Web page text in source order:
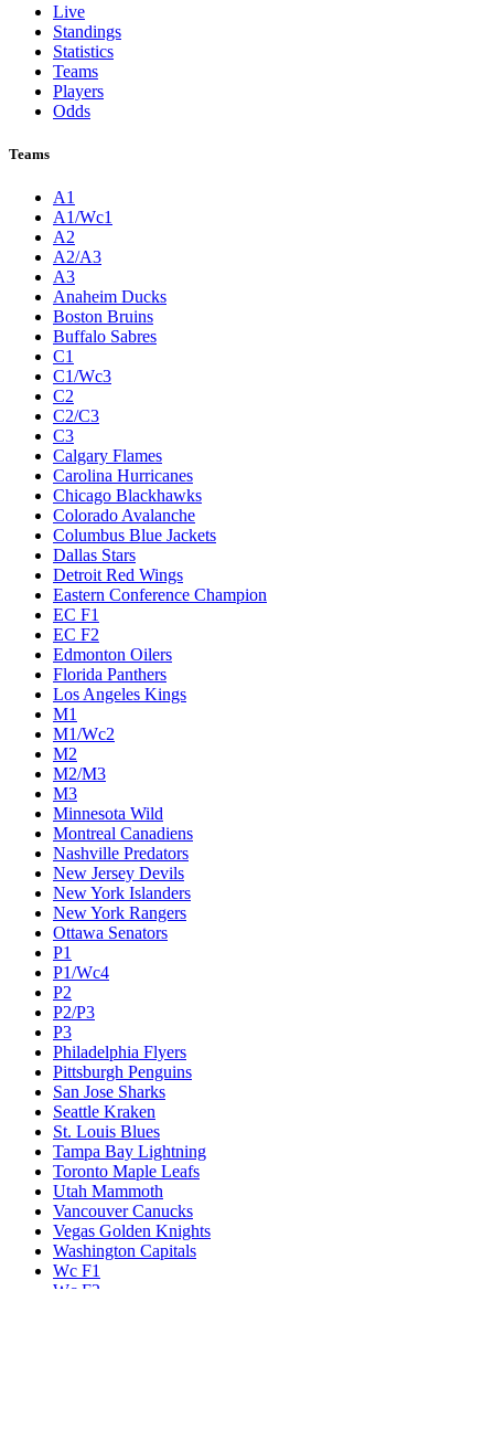
Live
Standings
Statistics
Teams
Players
Odds
Teams
A1
A1/Wc1
A2
A2/A3
A3
Anaheim Ducks
Boston Bruins
Buffalo Sabres
C1
C1/Wc3
C2
C2/C3
C3
Calgary Flames
Carolina Hurricanes
Chicago Blackhawks
Colorado Avalanche
Columbus Blue Jackets
Dallas Stars
Detroit Red Wings
Eastern Conference Champion
EC F1
EC F2
Edmonton Oilers
Florida Panthers
Los Angeles Kings
M1
M1/Wc2
M2
M2/M3
M3
Minnesota Wild
Montreal Canadiens
Nashville Predators
New Jersey Devils
New York Islanders
New York Rangers
Ottawa Senators
P1
P1/Wc4
P2
P2/P3
P3
Philadelphia Flyers
Pittsburgh Penguins
San Jose Sharks
Seattle Kraken
St. Louis Blues
Tampa Bay Lightning
Toronto Maple Leafs
Utah Mammoth
Vancouver Canucks
Vegas Golden Knights
Washington Capitals
Wc F1
Wc F2